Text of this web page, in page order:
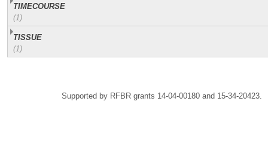
TIMECOURSE
(1)
TISSUE
(1)
Supported by RFBR grants 14-04-00180 and 15-34-20423.